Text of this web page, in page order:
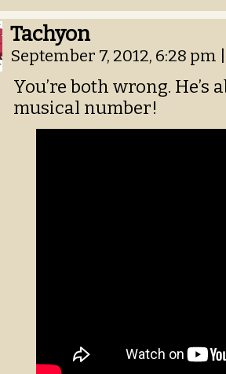
Tachyon
September 7, 2012, 6:28 pm
You’re both wrong.
musical number!